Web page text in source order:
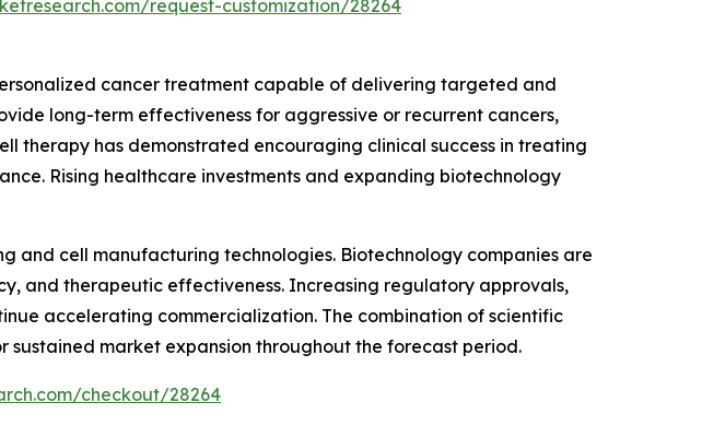
request-customization/28264
cancer treatment capable of delivering targeted and
long-term effectiveness for aggressive or recurrent cancers,
therapy has demonstrated encouraging clinical success in treating
Rising healthcare investments and expanding biotechnology
and cell manufacturing technologies. Biotechnology companies are
and therapeutic effectiveness. Increasing regulatory approvals,
accelerating commercialization. The combination of scientific
market expansion throughout the forecast period.
checkout/28264